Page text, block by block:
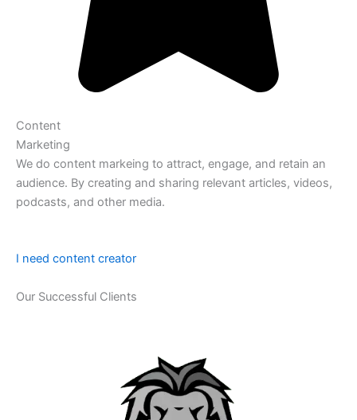
Content
Marketing
We do content markeing to attract, engage, and retain an
audience. By creating and sharing relevant articles, videos,
podcasts, and other media.
I need content creator
Our Successful Clients